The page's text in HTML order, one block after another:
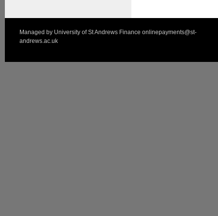
Managed by University of St Andrews Finance onlinepayments@st-
andrews.ac.uk